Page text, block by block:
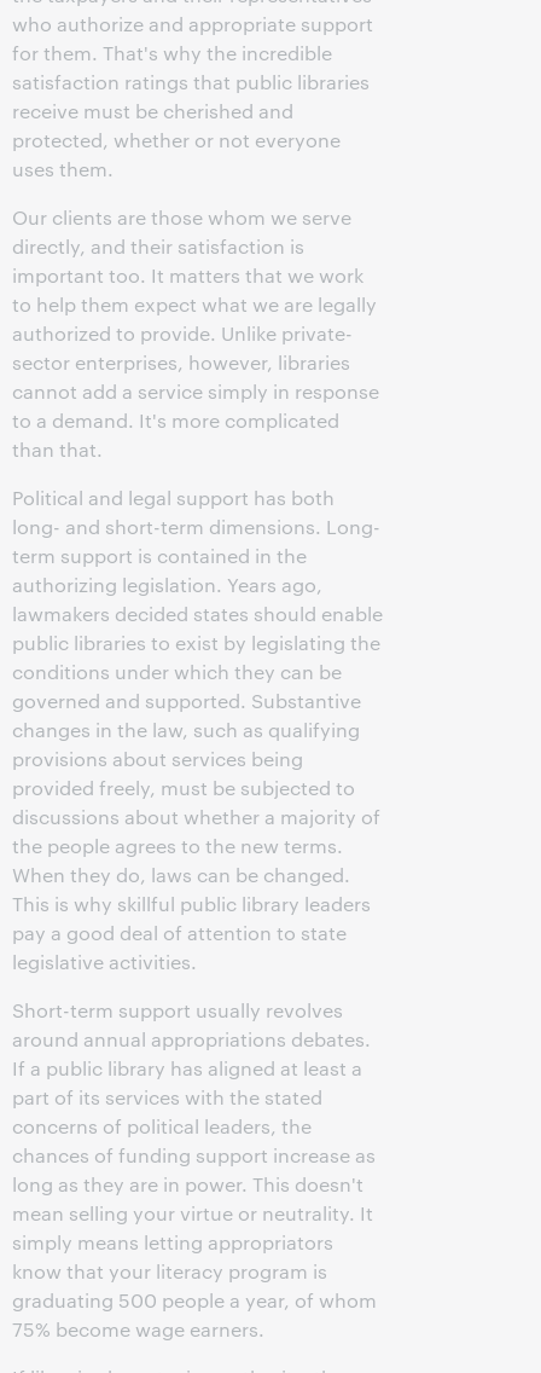
who authorize and appropriate support
for them. That's why the incredible
satisfaction ratings that public libraries
receive must be cherished and
protected, whether or not everyone
uses them.
Our clients are those whom we serve
directly, and their satisfaction is
important too. It matters that we work
to help them expect what we are legally
authorized to provide. Unlike private-
sector enterprises, however, libraries
cannot add a service simply in response
to a demand. It's more complicated
than that.
Political and legal support has both
long- and short-term dimensions. Long-
term support is contained in the
authorizing legislation. Years ago,
lawmakers decided states should enable
public libraries to exist by legislating the
conditions under which they can be
governed and supported. Substantive
changes in the law, such as qualifying
provisions about services being
provided freely, must be subjected to
discussions about whether a majority of
the people agrees to the new terms.
When they do, laws can be changed.
This is why skillful public library leaders
pay a good deal of attention to state
legislative activities.
Short-term support usually revolves
around annual appropriations debates.
If a public library has aligned at least a
part of its services with the stated
concerns of political leaders, the
chances of funding support increase as
long as they are in power. This doesn't
mean selling your virtue or neutrality. It
simply means letting appropriators
know that your literacy program is
graduating 500 people a year, of whom
75% become wage earners.